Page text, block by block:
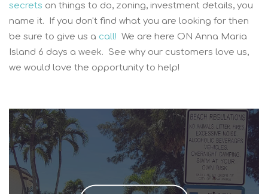
secrets on things to do, zoning, investment details, you
name it. If you don't find what you are looking for then
be sure to give us a call! We are here ON Anna Maria
Island 6 days a week. See why our customers love us,
we would love the opportunity to help!